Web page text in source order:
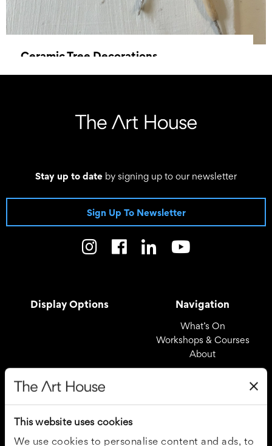
This website uses cookies
We use cookies to personalise content and ads, to
Ceramic Tree Decorations
15 November 2025, 10:00 - 12:30
Stay up to date by signing up to our newsletter
Sign Up To Newsletter
Display Options Navigation
What’s On
Workshops & Courses
About
Registered Office
Drury Lane
Wakefield
Cookie Policy